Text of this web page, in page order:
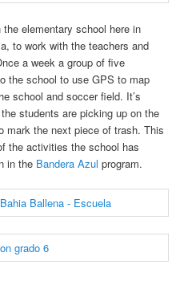
elementary school here in
to work with the teachers and
a week a group of five
the school to use GPS to map
school and soccer field. It’s
students are picking up on the
mark the next piece of trash. This
the activities the school has
in the Bandera Azul program.